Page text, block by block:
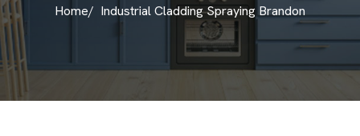
Home/ Industrial Cladding Spraying Brandon